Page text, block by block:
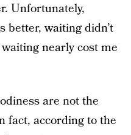
Unfortunately,
better, waiting didn’t
nearly cost me
are not the
fact, according to the